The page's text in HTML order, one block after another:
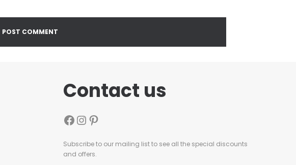
Contact us
Subscribe to our mailing list to see all the special discounts
and offers.